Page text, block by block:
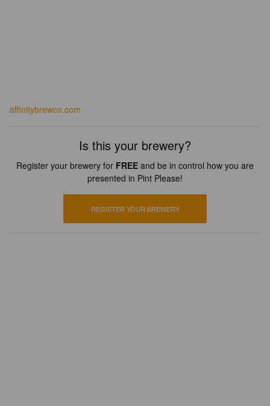
affinitybrewco.com
Is this your brewery?
Register your brewery for FREE and be in control how you are
presented in Pint Please!
REGISTER YOUR BREWERY